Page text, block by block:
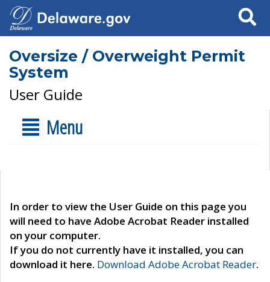
Search
Oversize / Overweight Permit
System
User Guide
Menu
In order to view the User Guide on this page you
will need to have Adobe Acrobat Reader installed
on your computer.
If you do not currently have it installed, you can
download it here. Download Adobe Acrobat Reader.